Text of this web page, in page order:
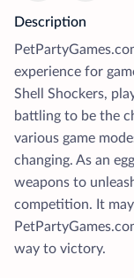
Description
experience for
Shell Shockers,
battling to be the
various game
changing. As an
weapons to
competition. It
way to victory.